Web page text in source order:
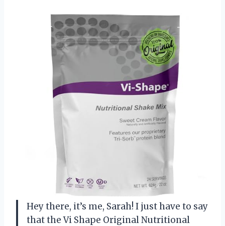
Hey there, it’s me, Sarah! I just have to say
that the Vi Shape Original Nutritional